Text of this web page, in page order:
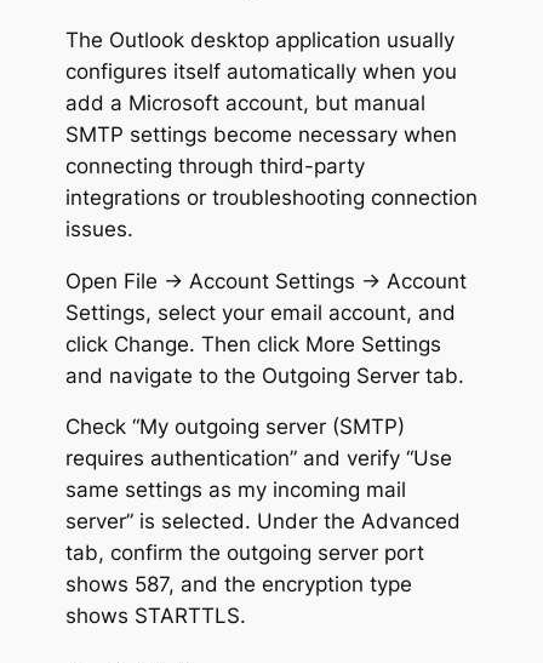
The Outlook desktop application usually
configures itself automatically when you
add a Microsoft account, but manual
SMTP settings become necessary when
connecting through third-party
integrations or troubleshooting connection
issues.
Open File → Account Settings → Account
Settings, select your email account, and
click Change. Then click More Settings
and navigate to the Outgoing Server tab.
Check “My outgoing server (SMTP)
requires authentication” and verify “Use
same settings as my incoming mail
server” is selected. Under the Advanced
tab, confirm the outgoing server port
shows 587, and the encryption type
shows STARTTLS.